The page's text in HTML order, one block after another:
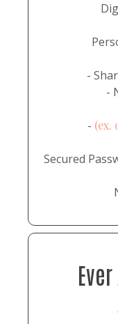
-
-
- (ex.
Secured